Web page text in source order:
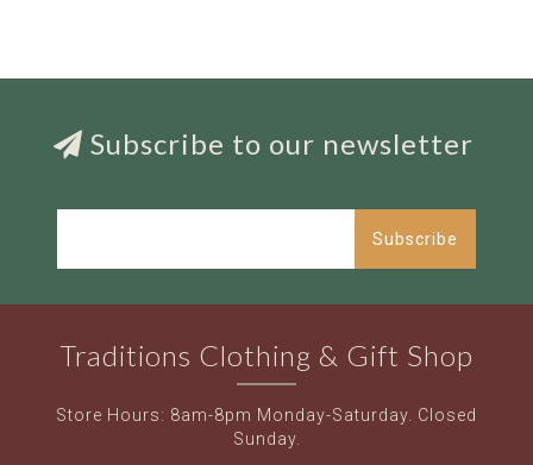
Subscribe to our newsletter
Subscribe
Traditions Clothing & Gift Shop
Store Hours: 8am-8pm Monday-Saturday. Closed
Sunday.